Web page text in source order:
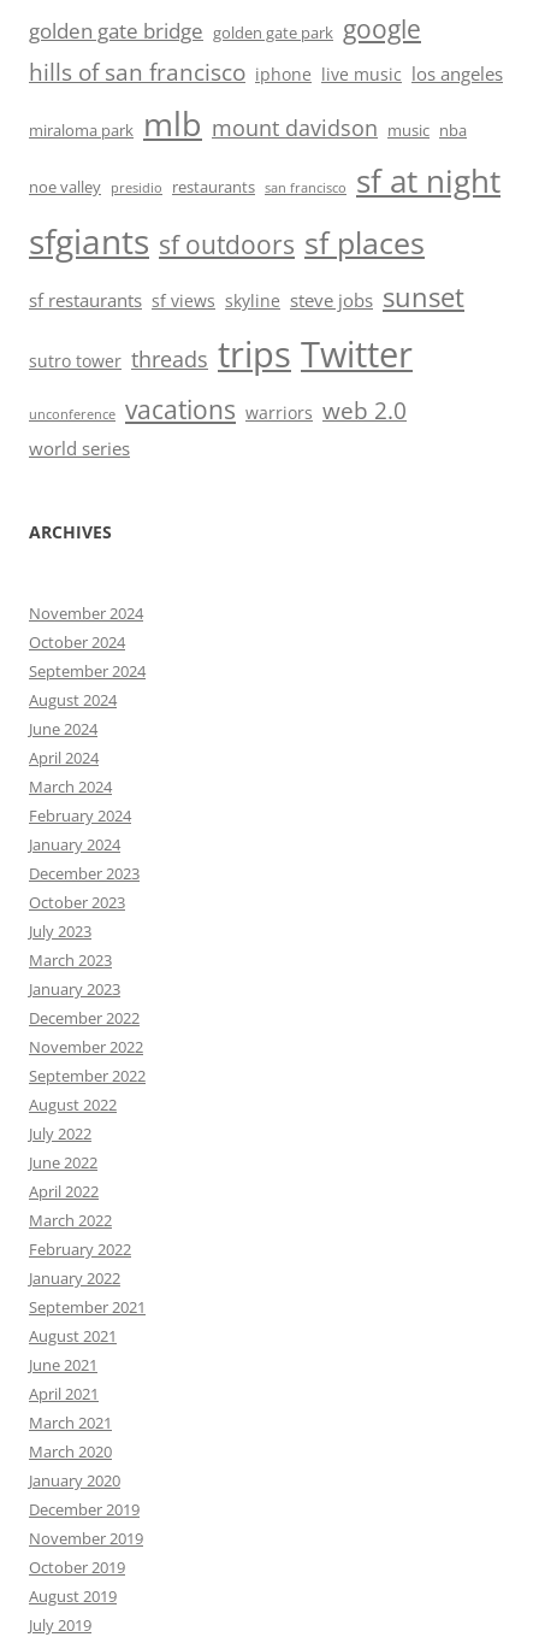
golden gate bridge golden gate park google
hills of san francisco iphone live music los angeles
miraloma park mlb mount davidson music nba
noe valley presidio restaurants san francisco sf at night
sfgiants sf outdoors sf places
sf restaurants sf views skyline steve jobs sunset
sutro tower threads trips Twitter
unconference vacations warriors web 2.0
world series
ARCHIVES
November 2024
October 2024
September 2024
August 2024
June 2024
April 2024
March 2024
February 2024
January 2024
December 2023
October 2023
July 2023
March 2023
January 2023
December 2022
November 2022
September 2022
August 2022
July 2022
June 2022
April 2022
March 2022
February 2022
January 2022
September 2021
August 2021
June 2021
April 2021
March 2021
March 2020
January 2020
December 2019
November 2019
October 2019
August 2019
July 2019